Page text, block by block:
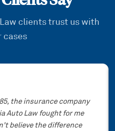
clients trust us with
cases
the insurance company
Auto Law fought for me
believe the difference